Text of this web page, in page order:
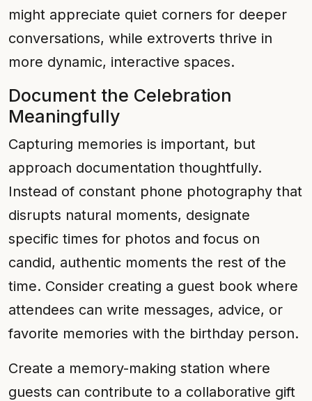
might appreciate quiet corners for deeper
conversations, while extroverts thrive in
more dynamic, interactive spaces.
Document the Celebration
Meaningfully
Capturing memories is important, but
approach documentation thoughtfully.
Instead of constant phone photography that
disrupts natural moments, designate
specific times for photos and focus on
candid, authentic moments the rest of the
time. Consider creating a guest book where
attendees can write messages, advice, or
favorite memories with the birthday person.
Create a memory-making station where
guests can contribute to a collaborative gift